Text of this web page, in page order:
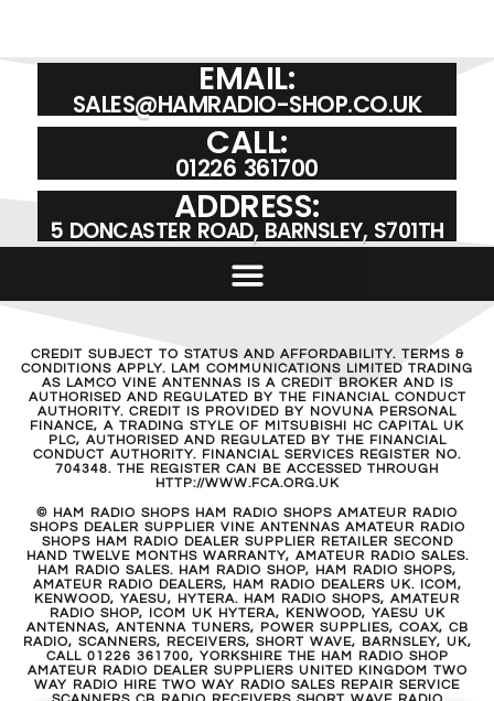
EMAIL:
SALES@HAMRADIO-SHOP.CO.UK
CALL:
01226 361700
ADDRESS:
5 DONCASTER ROAD, BARNSLEY, S701TH
CREDIT SUBJECT TO STATUS AND AFFORDABILITY. TERMS &
CONDITIONS APPLY. LAM COMMUNICATIONS LIMITED TRADING
AS LAMCO VINE ANTENNAS IS A CREDIT BROKER AND IS
AUTHORISED AND REGULATED BY THE FINANCIAL CONDUCT
AUTHORITY. CREDIT IS PROVIDED BY NOVUNA PERSONAL
FINANCE, A TRADING STYLE OF MITSUBISHI HC CAPITAL UK
PLC, AUTHORISED AND REGULATED BY THE FINANCIAL
CONDUCT AUTHORITY. FINANCIAL SERVICES REGISTER NO.
704348. THE REGISTER CAN BE ACCESSED THROUGH
HTTP://WWW.FCA.ORG.UK
© HAM RADIO SHOPS HAM RADIO SHOPS AMATEUR RADIO
SHOPS DEALER SUPPLIER VINE ANTENNAS AMATEUR RADIO
SHOPS HAM RADIO DEALER SUPPLIER RETAILER SECOND
HAND TWELVE MONTHS WARRANTY, AMATEUR RADIO SALES.
HAM RADIO SALES. HAM RADIO SHOP, HAM RADIO SHOPS,
AMATEUR RADIO DEALERS, HAM RADIO DEALERS UK. ICOM,
KENWOOD, YAESU, HYTERA. HAM RADIO SHOPS, AMATEUR
RADIO SHOP, ICOM UK HYTERA, KENWOOD, YAESU UK
ANTENNAS, ANTENNA TUNERS, POWER SUPPLIES, COAX, CB
RADIO, SCANNERS, RECEIVERS, SHORT WAVE, BARNSLEY, UK,
CALL 01226 361700, YORKSHIRE THE HAM RADIO SHOP
AMATEUR RADIO DEALER SUPPLIERS UNITED KINGDOM TWO
WAY RADIO HIRE TWO WAY RADIO SALES REPAIR SERVICE